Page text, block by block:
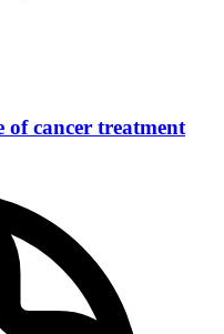
of cancer treatment